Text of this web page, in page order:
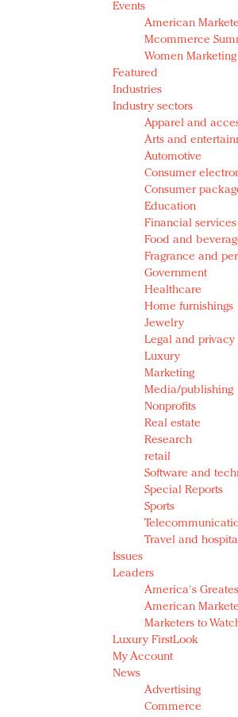
Events
American
Mcommerce
Women
Featured
Industries
Industry sectors
Apparel and
Arts and
Automotive
Consumer
Consumer
Education
Financial services
Food and
Fragrance and
Government
Healthcare
Home furnishings
Jewelry
Legal and privacy
Luxury
Marketing
Media/publishing
Nonprofits
Real estate
Research
retail
Software and
Special Reports
Sports
Travel and
Issues
Leaders
America's
American
Marketers to
Luxury FirstLook
My Account
News
Advertising
Commerce